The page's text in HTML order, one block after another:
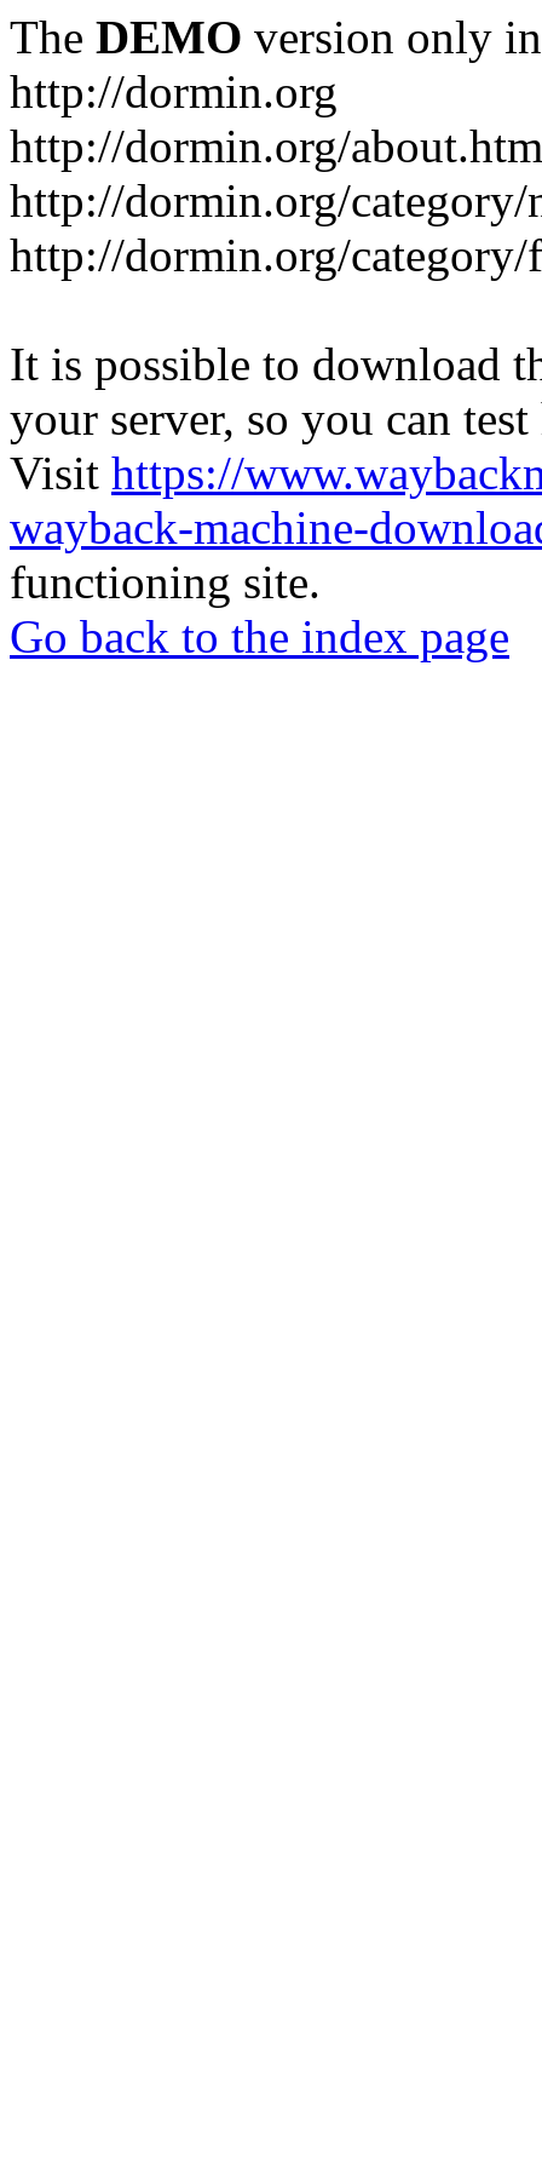
The DEMO version only
http://dormin.org
http://dormin.org/
http://dormin.org/
http://dormin.org/
It is possible to download
your server, so you can
Visit https://
wayback-machine-
functioning site.
Go back to the index page